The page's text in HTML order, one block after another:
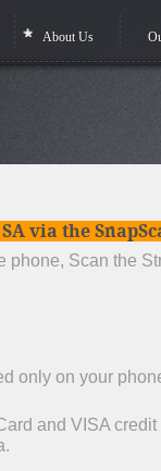
About Us
via the
Scan the
only on your
and VISA